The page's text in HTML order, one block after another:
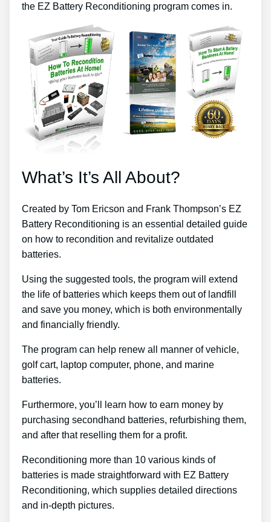
the EZ Battery Reconditioning program comes in.
What’s It’s All About?
Created by Tom Ericson and Frank Thompson’s EZ
Battery Reconditioning is an essential detailed guide
on how to recondition and revitalize outdated
batteries.
Using the suggested tools, the program will extend
the life of batteries which keeps them out of landfill
and save you money, which is both environmentally
and financially friendly.
The program can help renew all manner of vehicle,
golf cart, laptop computer, phone, and marine
batteries.
Furthermore, you’ll learn how to earn money by
purchasing secondhand batteries, refurbishing them,
and after that reselling them for a profit.
Reconditioning more than 10 various kinds of
batteries is made straightforward with EZ Battery
Reconditioning, which supplies detailed directions
and in-depth pictures.